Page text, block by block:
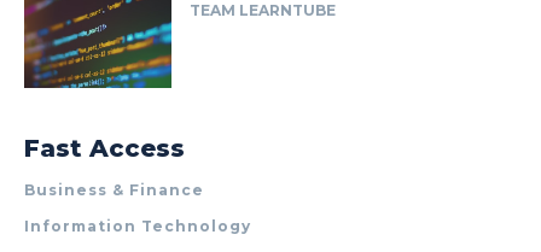
TEAM LEARNTUBE
Fast Access
Business & Finance
Information Technology